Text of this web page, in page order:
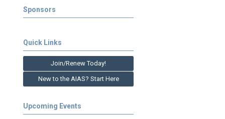
Sponsors
Quick Links
Join/Renew Today!
New to the AIAS? Start Here
Upcoming Events